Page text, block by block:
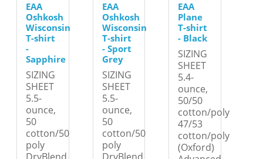
EAA
Oshkosh
Wisconsin
T-shirt
-
Sapphire
SIZING
SHEET
5.5-
ounce,
50
cotton/50
poly
EAA
Oshkosh
Wisconsin
T-shirt
- Sport
Grey
SIZING
SHEET
5.5-
ounce,
50
cotton/50
poly
EAA
Plane
T-shirt
- Black
SIZING
SHEET
5.4-
ounce,
50/50
cotton/poly
47/53
cotton/poly
(Oxford)